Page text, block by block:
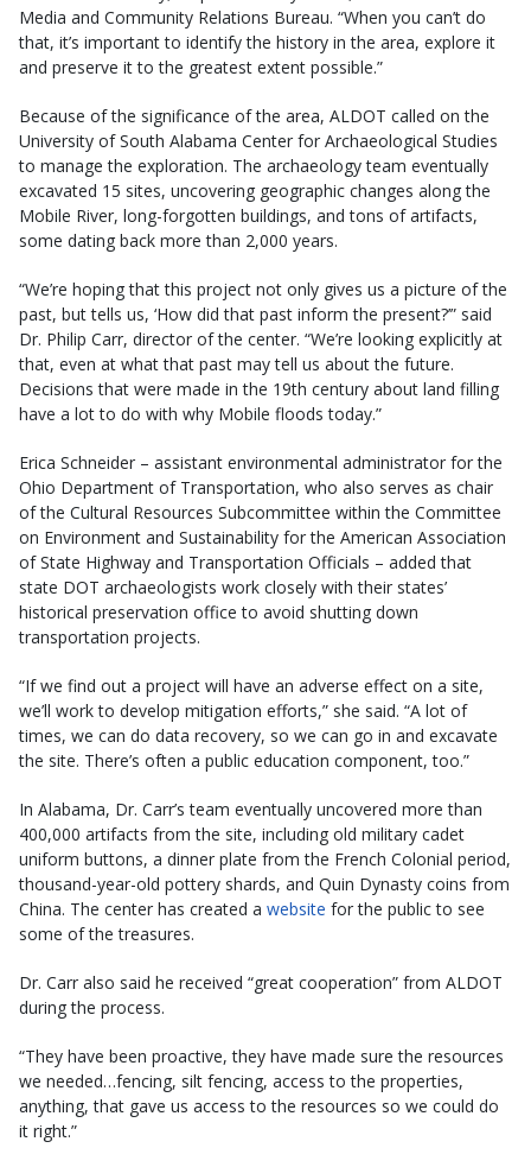
Media and Community Relations Bureau. “When you can’t do
that, it’s important to identify the history in the area, explore it
and preserve it to the greatest extent possible.”
Because of the significance of the area, ALDOT called on the
University of South Alabama Center for Archaeological Studies
to manage the exploration. The archaeology team eventually
excavated 15 sites, uncovering geographic changes along the
Mobile River, long-forgotten buildings, and tons of artifacts,
some dating back more than 2,000 years.
“We’re hoping that this project not only gives us a picture of the
past, but tells us, ‘How did that past inform the present?’” said
Dr. Philip Carr, director of the center. “We’re looking explicitly at
that, even at what that past may tell us about the future.
Decisions that were made in the 19th century about land filling
have a lot to do with why Mobile floods today.”
Erica Schneider – assistant environmental administrator for the
Ohio Department of Transportation, who also serves as chair
of the Cultural Resources Subcommittee within the Committee
on Environment and Sustainability for the American Association
of State Highway and Transportation Officials – added that
state DOT archaeologists work closely with their states’
historical preservation office to avoid shutting down
transportation projects.
“If we find out a project will have an adverse effect on a site,
we’ll work to develop mitigation efforts,” she said. “A lot of
times, we can do data recovery, so we can go in and excavate
the site. There’s often a public education component, too.”
In Alabama, Dr. Carr’s team eventually uncovered more than
400,000 artifacts from the site, including old military cadet
uniform buttons, a dinner plate from the French Colonial period,
thousand-year-old pottery shards, and Quin Dynasty coins from
China. The center has created a website for the public to see
some of the treasures.
Dr. Carr also said he received “great cooperation” from ALDOT
during the process.
“They have been proactive, they have made sure the resources
we needed…fencing, silt fencing, access to the properties,
anything, that gave us access to the resources so we could do
it right.”